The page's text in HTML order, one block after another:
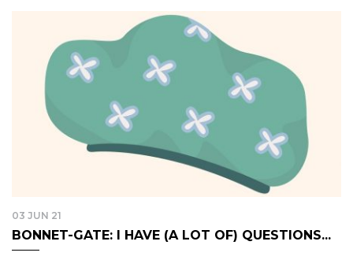
03 JUN 21
BONNET-GATE: I HAVE (A LOT OF) QUESTIONS...